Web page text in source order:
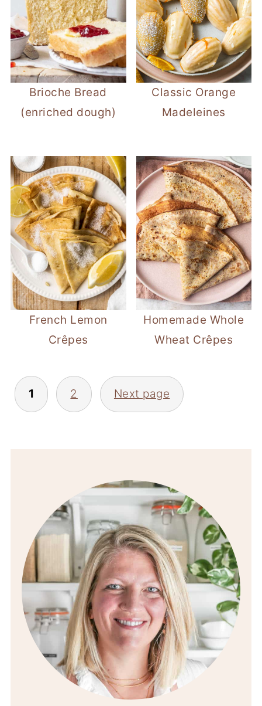
Brioche Bread
(enriched dough)
Classic Orange
Madeleines
French Lemon
Crêpes
Homemade Whole
Wheat Crêpes
Posts
pagination
1 2 Next page